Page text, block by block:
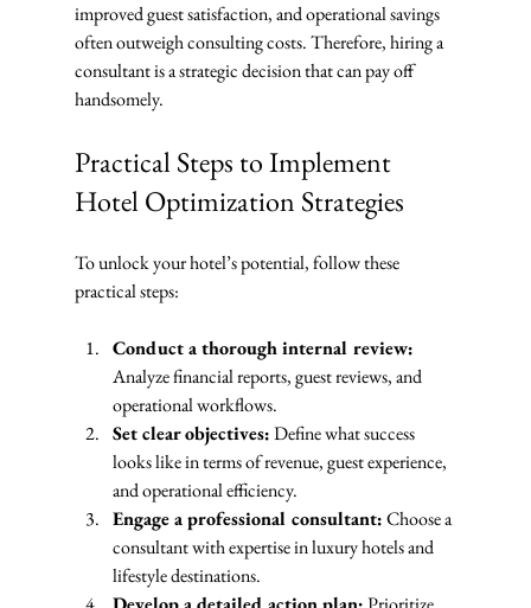
improved guest satisfaction, and operational savings
often outweigh consulting costs. Therefore, hiring a
consultant is a strategic decision that can pay off
handsomely.
Practical Steps to Implement
Hotel Optimization Strategies
To unlock your hotel’s potential, follow these
practical steps:
Conduct a thorough internal review:
Analyze financial reports, guest reviews, and
operational workflows.
Set clear objectives: Define what success
looks like in terms of revenue, guest experience,
and operational efficiency.
Engage a professional consultant: Choose a
consultant with expertise in luxury hotels and
lifestyle destinations.